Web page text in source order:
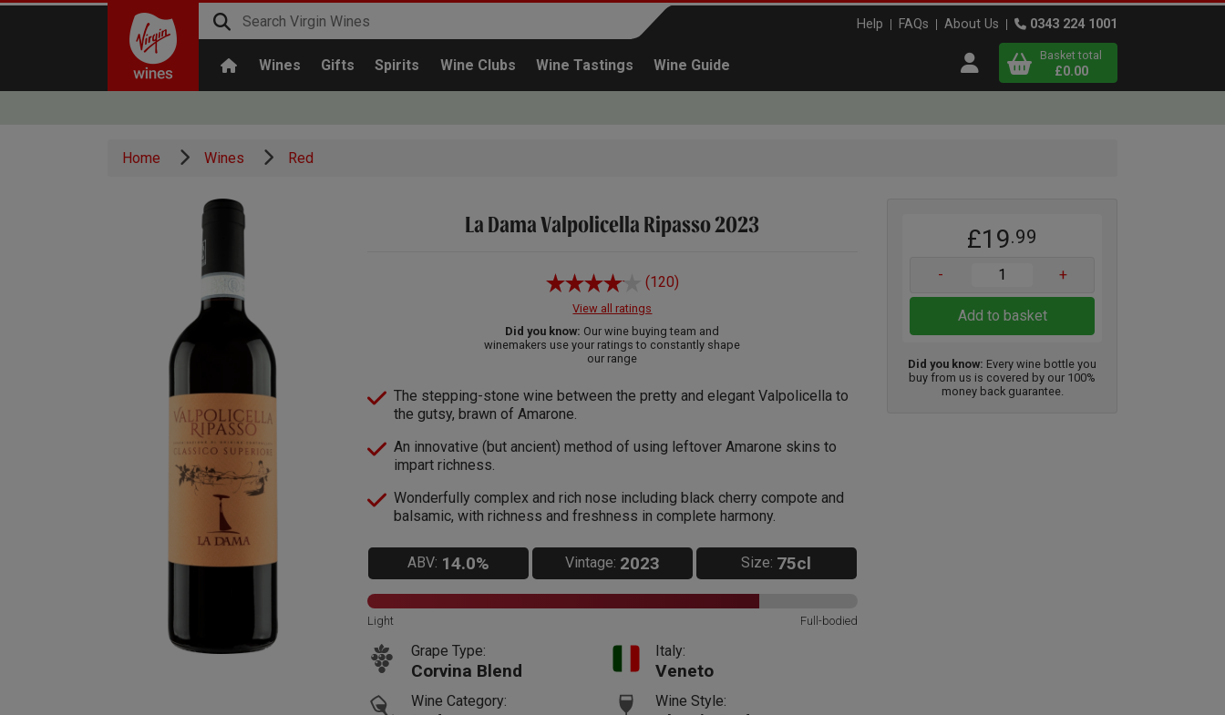
Wines Gifts Spirits Wine Clubs Wine Tastings Wine Guide
Help FAQs About Us 0343 224 1001
Open user menu
Continue shopping View
Basket total
£0.00
Home Wines Red
La Dama Valpolicella Ripasso 2023
(120)
View all ratings
Did you know: Our wine buying team and
winemakers use your ratings to constantly shape
our range
The stepping-stone wine between the pretty and elegant Valpolicella to
the gutsy, brawn of Amarone.
An innovative (but ancient) method of using leftover Amarone skins to
impart richness.
Wonderfully complex and rich nose including black cherry compote and
balsamic, with richness and freshness in complete harmony.
ABV: 14.0% Vintage: 2023 Size: 75cl
Light Full-bodied
Grape Type:
Corvina Blend
Italy:
Veneto
Wine Category: Wine Style:
£19.99
- +
Add to basket
Did you know: Every wine bottle you
buy from us is covered by our 100%
money back guarantee.